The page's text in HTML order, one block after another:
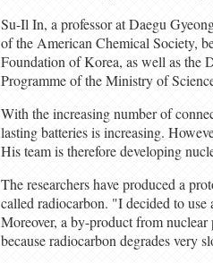
Su-Il In, a professor at Daegu
of the American Chemical Society,
Foundation of Korea, as well as the
Programme of the Ministry of
With the increasing number of
lasting batteries is increasing.
His team is therefore developing
The researchers have produced a
called radiocarbon. "I decided to use
Moreover, a by-product from
because radiocarbon degrades very